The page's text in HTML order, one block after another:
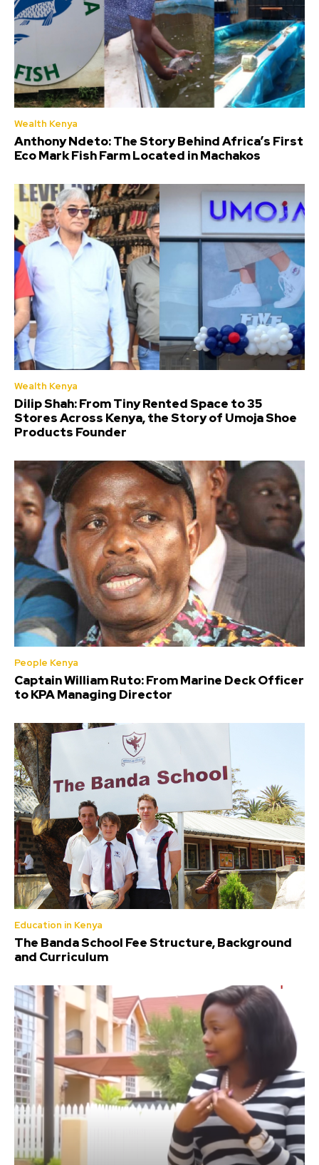
Wealth Kenya
Anthony Ndeto: The Story Behind Africa’s First
Eco Mark Fish Farm Located in Machakos
Wealth Kenya
Dilip Shah: From Tiny Rented Space to 35
Stores Across Kenya, the Story of Umoja Shoe
Products Founder
People Kenya
Captain William Ruto: From Marine Deck Officer
to KPA Managing Director
Education in Kenya
The Banda School Fee Structure, Background
and Curriculum